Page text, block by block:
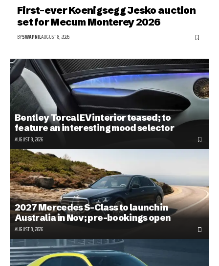
First-ever Koenigsegg Jesko auction
set for Mecum Monterey 2026
BYSWAPNILAUGUST 8, 2026
Bentley Torcal EV interior teased; to
feature an interesting mood selector
AUGUST 8, 2026
2027 Mercedes S-Class to launch in
Australia in Nov; pre-bookings open
AUGUST 8, 2026